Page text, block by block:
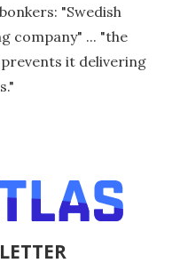
"Swedish
company" ... "the
it delivering